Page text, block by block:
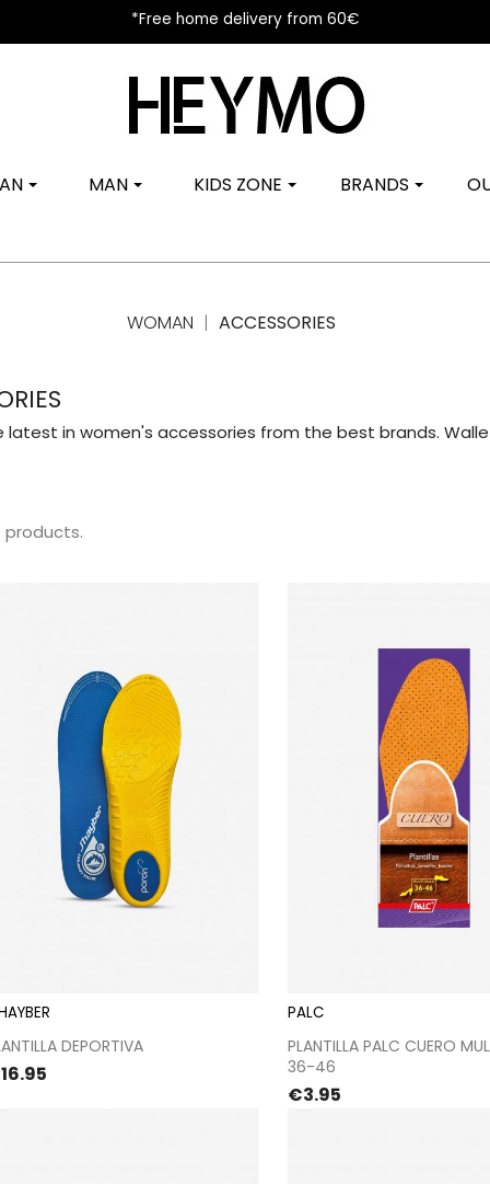
*Free home delivery from 60€
MAN KIDS ZONE BRANDS
WOMAN ACCESSORIES
latest in women's accessories from the best brands.
products.
DEPORTIVA
Proceed to checkout
PALC
PLANTILLA PALC CUERO
36-46
Price
€3.95